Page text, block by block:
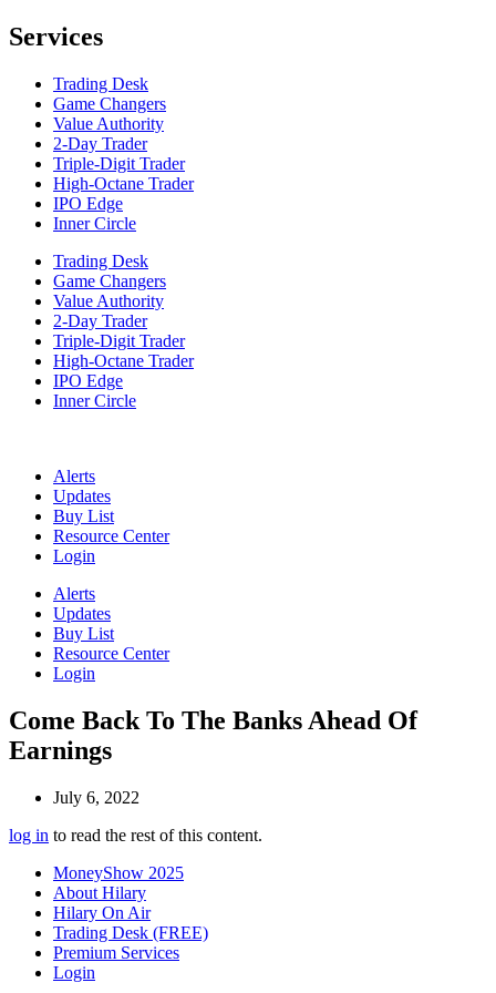
Services
Trading Desk
Game Changers
Value Authority
2-Day Trader
Triple-Digit Trader
High-Octane Trader
IPO Edge
Inner Circle
Trading Desk
Game Changers
Value Authority
2-Day Trader
Triple-Digit Trader
High-Octane Trader
IPO Edge
Inner Circle
Alerts
Updates
Buy List
Resource Center
Login
Alerts
Updates
Buy List
Resource Center
Login
Come Back To The Banks Ahead Of
Earnings
July 6, 2022
log in to read the rest of this content.
MoneyShow 2025
About Hilary
Hilary On Air
Trading Desk (FREE)
Premium Services
Login